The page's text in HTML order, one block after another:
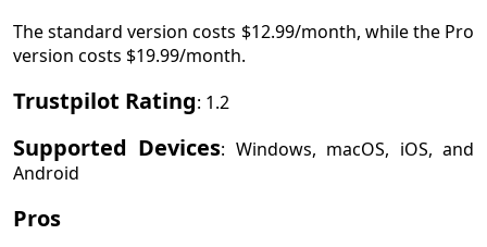
The standard version costs $12.99/month, while the Pro
version costs $19.99/month.
Trustpilot Rating: 1.2
Supported Devices: Windows, macOS, iOS, and
Android
Pros